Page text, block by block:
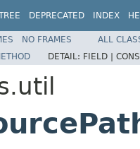
DEPRECATED INDEX
NO FRAMES
ALL
DETAIL: FIELD |